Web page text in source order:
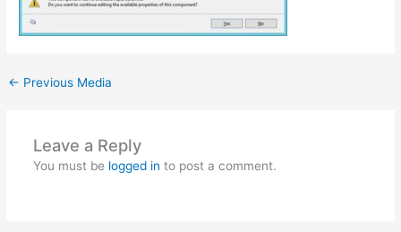
← Previous Media
Leave a Reply
You must be logged in to post a comment.